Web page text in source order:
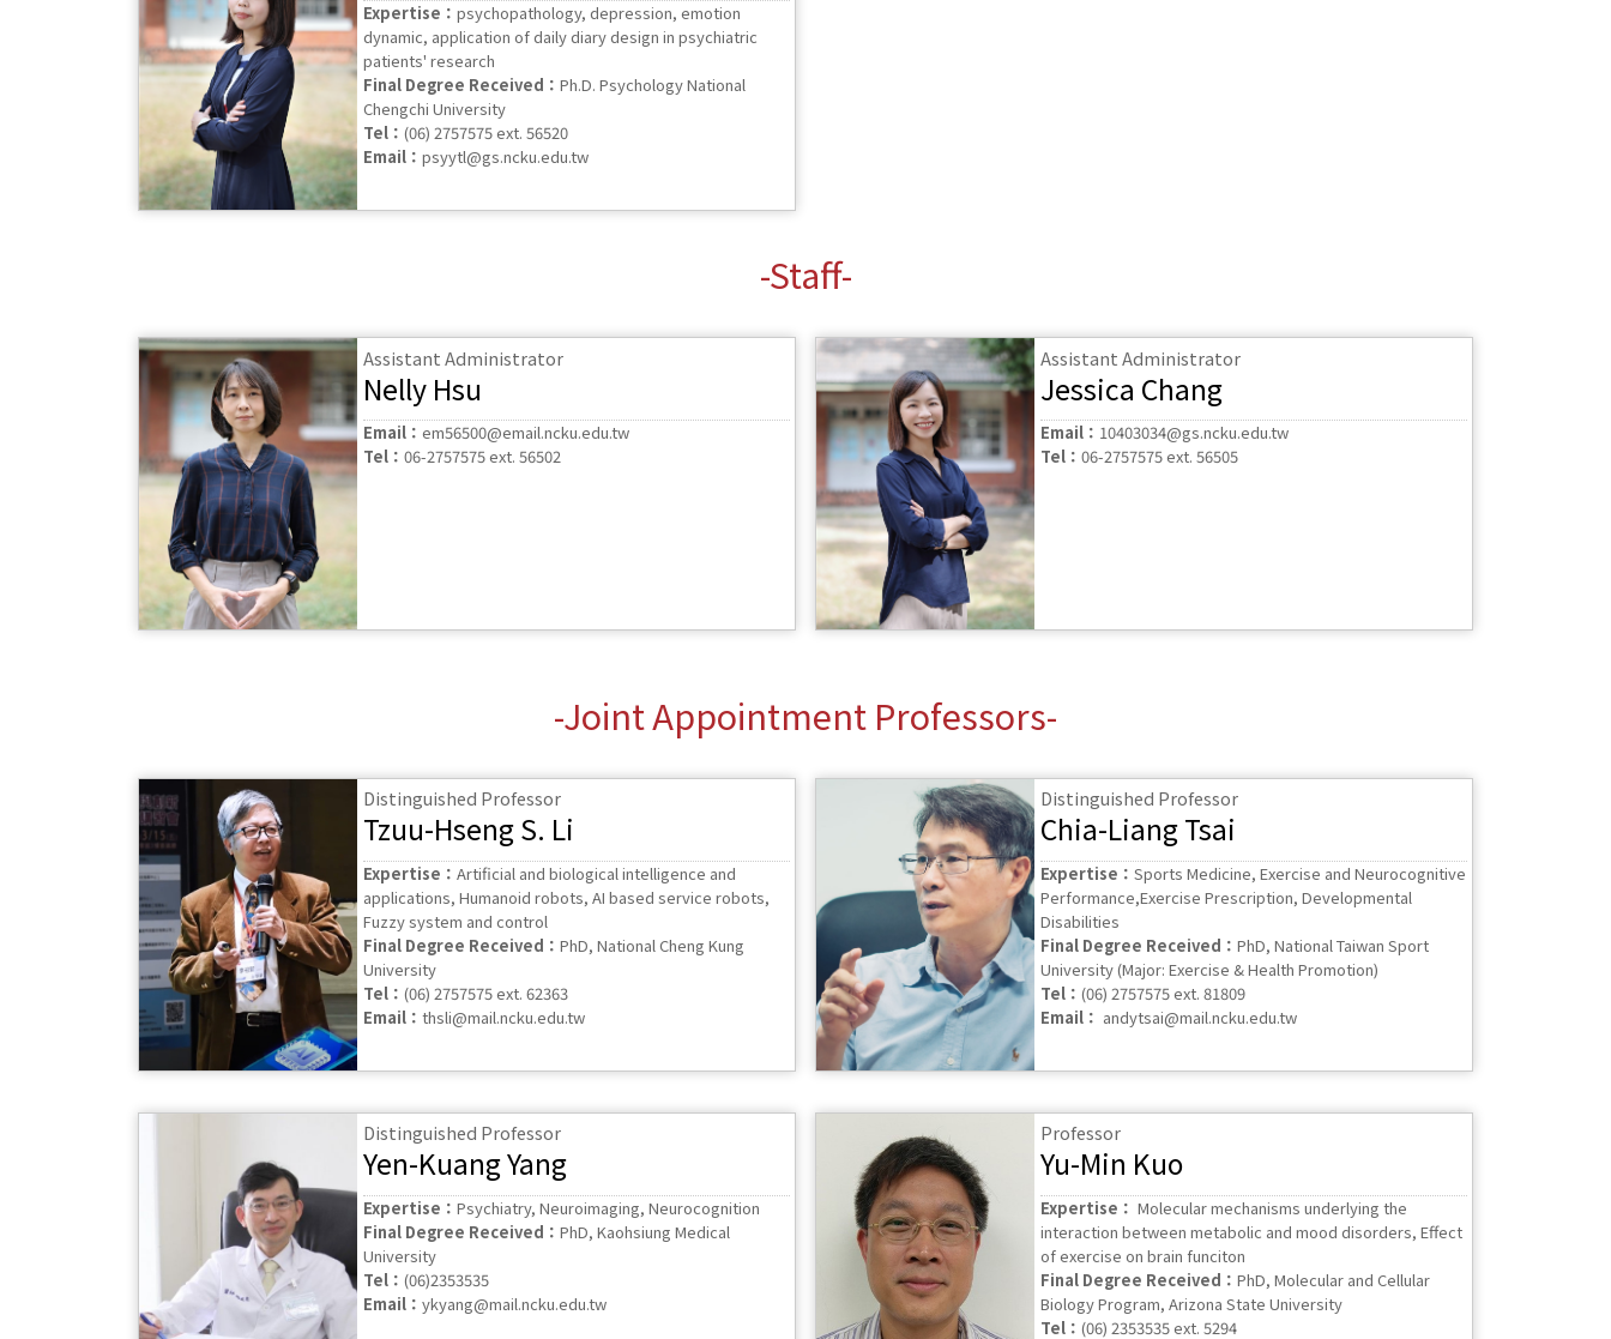
Expertise： psychopathology, depression, emotion
dynamic, application of daily diary design in psychiatric
patients' research
Final Degree Received： Ph.D. Psychology National
Chengchi University
Tel： (06) 2757575 ext. 56520
Email： psyytl@gs.ncku.edu.tw
-Staff-
Assistant Administrator
Nelly Hsu
Email： em56500@email.ncku.edu.tw
Tel： 06-2757575 ext. 56502
Assistant Administrator
Jessica Chang
Email： 10403034@gs.ncku.edu.tw
Tel： 06-2757575 ext. 56505
-Joint Appointment Professors-
Distinguished Professor
Tzuu-Hseng S. Li
Expertise： Artificial and biological intelligence and
applications, Humanoid robots, AI based service robots,
Fuzzy system and control
Final Degree Received： PhD, National Cheng Kung
University
Tel： (06) 2757575 ext. 62363
Email： thsli@mail.ncku.edu.tw
Distinguished Professor
Chia-Liang Tsai
Expertise： Sports Medicine, Exercise and Neurocognitive
Performance,Exercise Prescription, Developmental
Disabilities
Final Degree Received： PhD, National Taiwan Sport
University (Major: Exercise & Health Promotion)
Tel： (06) 2757575 ext. 81809
Email： andytsai@mail.ncku.edu.tw
Distinguished Professor
Yen-Kuang Yang
Expertise： Psychiatry, Neuroimaging, Neurocognition
Final Degree Received： PhD, Kaohsiung Medical
University
Tel： (06)2353535
Email： ykyang@mail.ncku.edu.tw
Professor
Yu-Min Kuo
Expertise： Molecular mechanisms underlying the
interaction between metabolic and mood disorders, Effect
of exercise on brain funciton
Final Degree Received： PhD, Molecular and Cellular
Biology Program, Arizona State University
Tel： (06) 2353535 ext. 5294